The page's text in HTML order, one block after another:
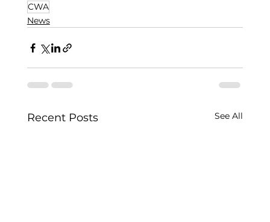
CWA
News
Recent Posts See All